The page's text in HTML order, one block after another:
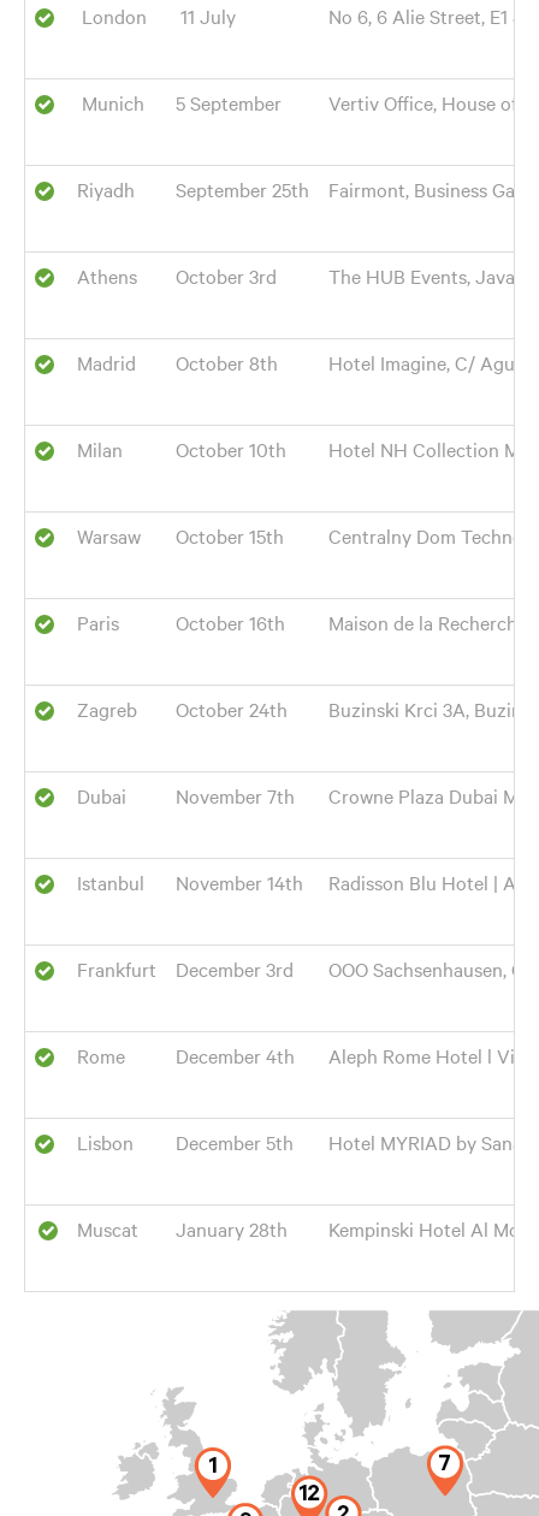
London 11 July No 6, 6 Alie Street, E1
Munich 5 September Vertiv Office, House of
Riyadh September 25th Fairmont, Business Gate
Athens October 3rd The HUB Events, Java
Madrid October 8th Hotel Imagine, C/
Milan October 10th Hotel NH Collection
Warsaw October 15th Centralny Dom
Paris October 16th Maison de la
Zagreb October 24th Buzinski Krci 3A, Buzin,
Dubai November 7th Crowne Plaza Dubai
Istanbul November 14th Radisson Blu Hotel |
Frankfurt December 3rd OOO Sachsenhausen,
Rome December 4th Aleph Rome Hotel l Via
Lisbon December 5th Hotel MYRIAD by Sana
Muscat January 28th Kempinski Hotel Al